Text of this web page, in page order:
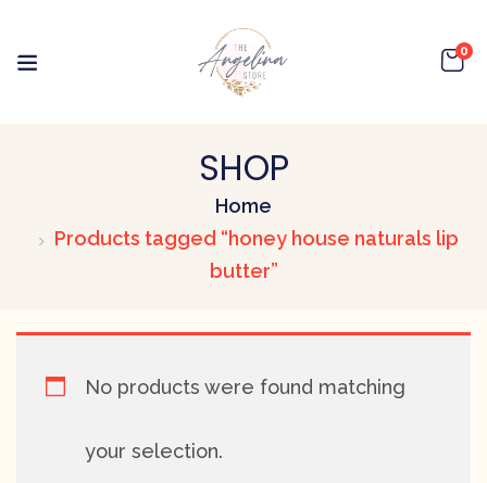
0
SHOP
Home
Products tagged “honey house naturals lip
butter”
No products were found matching
your selection.